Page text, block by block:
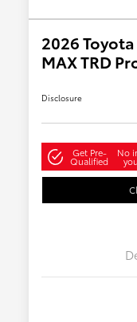
2026
MAX TRD
Disclosure
Get Pre-
Qualified
No